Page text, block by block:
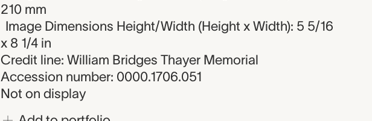
210 mm
Image Dimensions Height/Width (Height x Width): 5 5/16
x 8 1/4 in
Credit line: William Bridges Thayer Memorial
Accession number: 0000.1706.051
Not on display